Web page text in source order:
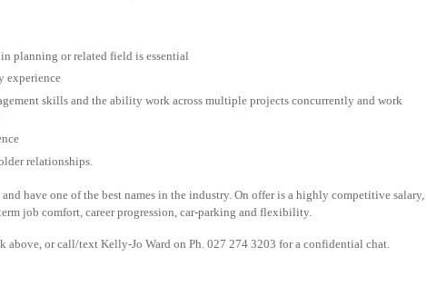
planning or related field is essential
experience
skills and the ability work across multiple projects concurrently and work
relationships.
have one of the best names in the industry. On offer is a highly competitive salary,
job comfort, career progression, car-parking and flexibility.
above, or call/text Kelly-Jo Ward on Ph. 027 274 3203 for a confidential chat.